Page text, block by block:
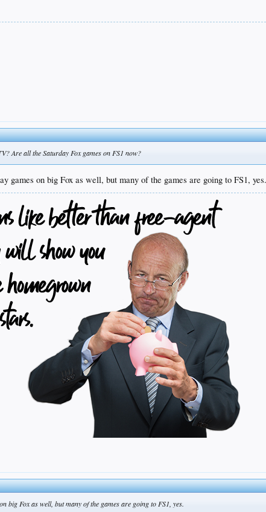
Are all the Saturday Fox games on FS1 now?
games on big Fox as well, but many of the games are going to FS1,
big Fox as well, but many of the games are going to FS1, yes.